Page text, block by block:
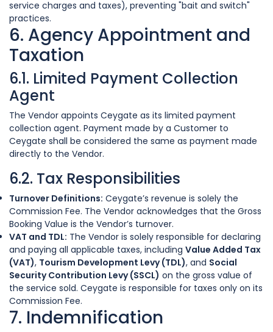
service charges and taxes), preventing "bait and switch"
practices.
6. Agency Appointment and
Taxation
6.1. Limited Payment Collection
Agent
The Vendor appoints Ceygate as its limited payment
collection agent. Payment made by a Customer to
Ceygate shall be considered the same as payment made
directly to the Vendor.
6.2. Tax Responsibilities
Turnover Definitions: Ceygate’s revenue is solely the
Commission Fee. The Vendor acknowledges that the Gross
Booking Value is the Vendor’s turnover.
VAT and TDL: The Vendor is solely responsible for declaring
and paying all applicable taxes, including Value Added Tax
(VAT), Tourism Development Levy (TDL), and Social
Security Contribution Levy (SSCL) on the gross value of
the service sold. Ceygate is responsible for taxes only on its
Commission Fee.
7. Indemnification